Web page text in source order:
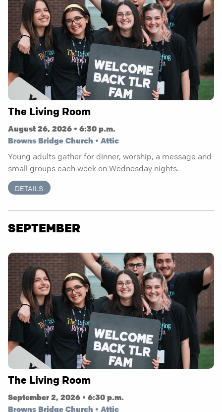
The Living Room
August 26, 2026 • 6:30 p.m.
Browns Bridge Church • Attic
Young adults gather for dinner, worship, a message and
small groups each week on Wednesday nights.
DETAILS
SEPTEMBER
The Living Room
September 2, 2026 • 6:30 p.m.
Browns Bridge Church • Attic